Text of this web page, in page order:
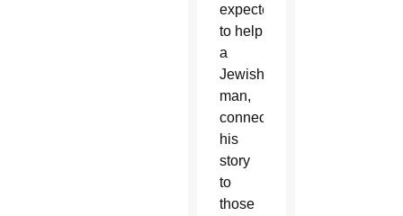
expected
to help
a
Jewish
man,
connecting
his
story
to
those